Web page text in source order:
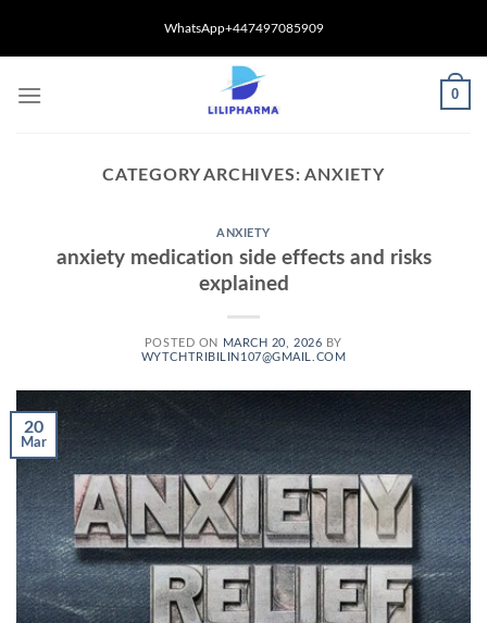
WhatsApp+447497085909
0
CATEGORY ARCHIVES:ANXIETY
ANXIETY
anxiety medication side effects and risks
explained
POSTED ON MARCH 20, 2026 BY
WYTCHTRIBILIN107@GMAIL.COM
20
Mar